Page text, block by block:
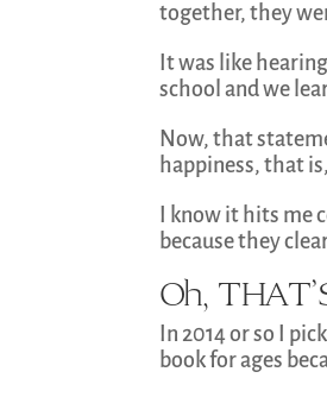
together, they
It was like
school and we
Now, that
happiness, that
I know it hits me
because they
Oh,
In 2014 or so I
book for ages